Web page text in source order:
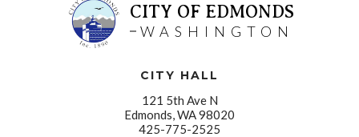
CITY OF EDMONDS
WASHINGTON
CITY HALL
121 5th Ave N
Edmonds, WA 98020
425-775-2525